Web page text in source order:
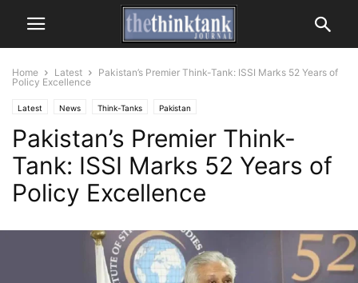
Home Latest
Pakistan’s Premier Think-Tank: ISSI Marks 52 Years of
Policy Excellence
Latest News Think-Tanks Pakistan
Pakistan’s Premier Think-
Tank: ISSI Marks 52 Years of
Policy Excellence